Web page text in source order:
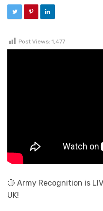
Post Views: 1,477
🔴 Army Recognition is
UK!